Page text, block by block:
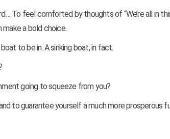
To feel comforted by thoughts of “We’re all in
make a bold choice.
to be in. A sinking boat, in fact.
going to squeeze from you?
to guarantee yourself a much more prosperous